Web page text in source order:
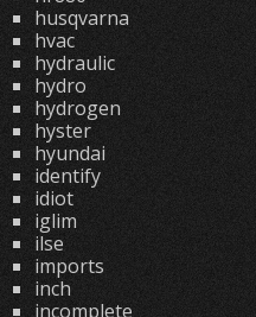
husqvarna
hvac
hydraulic
hydro
hydrogen
hyster
hyundai
identify
idiot
iglim
ilse
imports
inch
incomplete